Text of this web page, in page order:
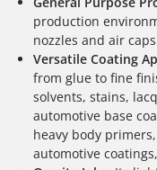
production
nozzles and air
Versatile Coating
from glue to fine
solvents, stains,
automotive base
heavy body
automotive